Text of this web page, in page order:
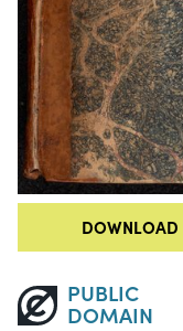
DOWNLOAD
PUBLIC
DOMAIN